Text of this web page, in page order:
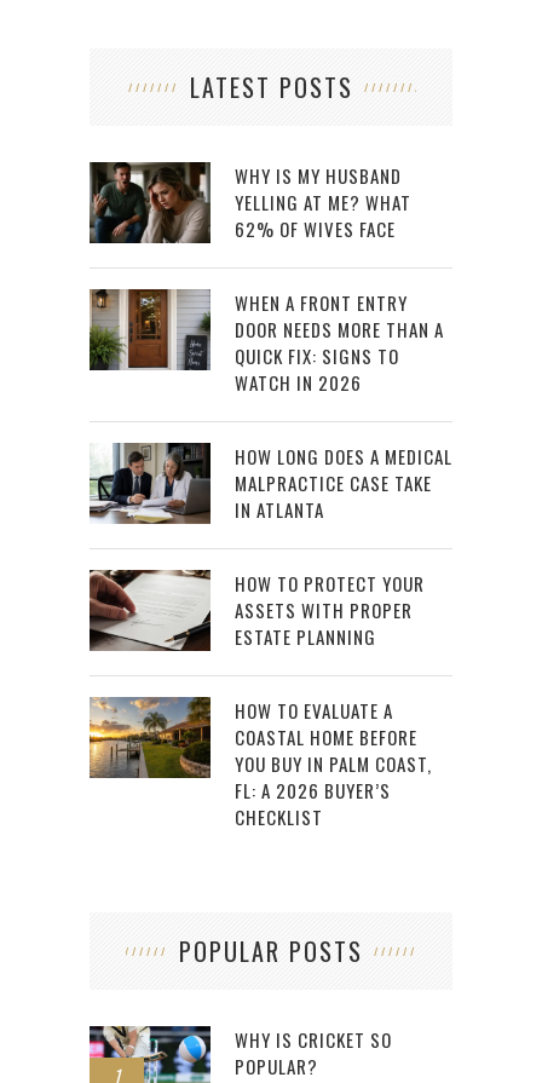
LATEST POSTS
WHY IS MY HUSBAND
YELLING AT ME? WHAT
62% OF WIVES FACE
WHEN A FRONT ENTRY
DOOR NEEDS MORE THAN A
QUICK FIX: SIGNS TO
WATCH IN 2026
HOW LONG DOES A MEDICAL
MALPRACTICE CASE TAKE
IN ATLANTA
HOW TO PROTECT YOUR
ASSETS WITH PROPER
ESTATE PLANNING
HOW TO EVALUATE A
COASTAL HOME BEFORE
YOU BUY IN PALM COAST,
FL: A 2026 BUYER’S
CHECKLIST
POPULAR POSTS
1
WHY IS CRICKET SO
POPULAR?